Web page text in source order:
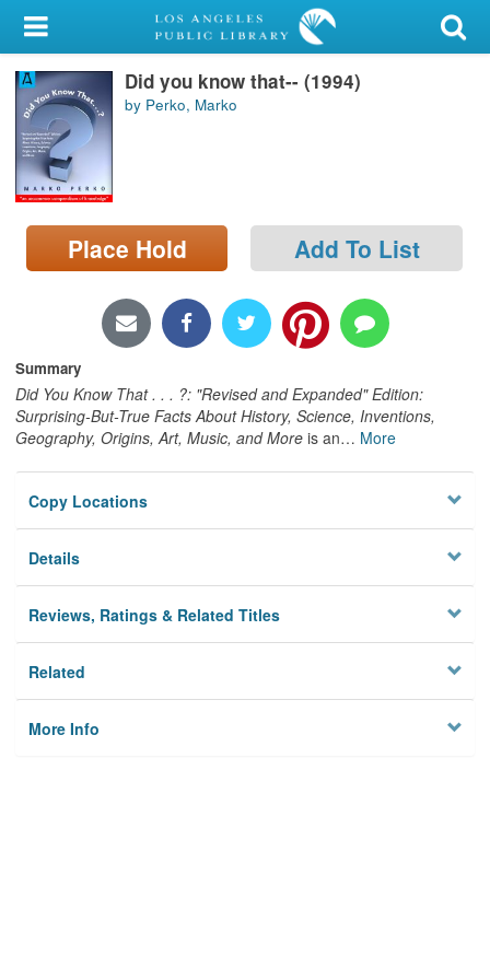
My Account
Library Card
Sign In
Search
Locations/Hours (external
page)
Did you know that-- (1994)
by Perko, Marko
Place Hold Add To List
Summary
Did You Know That . . . ?: "Revised and Expanded" Edition:
Surprising-But-True Facts About History, Science, Inventions,
Geography, Origins, Art, Music, and More is an… More
Copy Locations
Details
Reviews, Ratings & Related Titles
Related
More Info